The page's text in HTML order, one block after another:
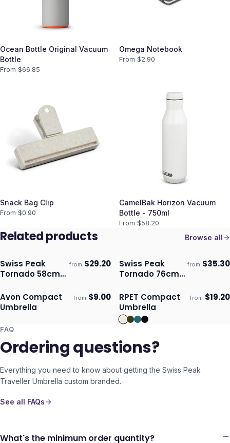
Ocean Bottle Original Vacuum
Bottle
From $66.85
Omega Notebook
From $2.90
Snack Bag Clip
From $0.90
CamelBak Horizon Vacuum
Bottle - 750ml
From $58.20
Related products Browse all
Ships 3–4 days
Swiss Peak
Tornado 58cm
from $29.20 Ships 3–4 days
Swiss Peak
Tornado 76cm
from $35.30
Ships 3–4 days
Avon Compact
Umbrella
from $9.00 Ships 3–4 days ECO
RPET Compact
Umbrella
from $19.20
FAQ
Ordering questions?
Everything you need to know about getting the Swiss Peak
Traveller Umbrella custom branded.
See all FAQs
What's the minimum order quantity?